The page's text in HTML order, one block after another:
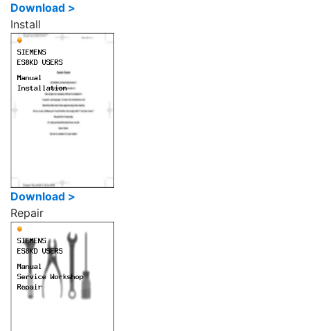
Download >
Install
Download >
Repair